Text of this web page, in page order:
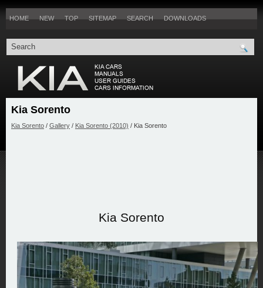
HOME NEW TOP SITEMAP SEARCH DOWNLOADS
Kia Sorento
Kia Sorento / Gallery / Kia Sorento (2010) / Kia Sorento
Kia Sorento